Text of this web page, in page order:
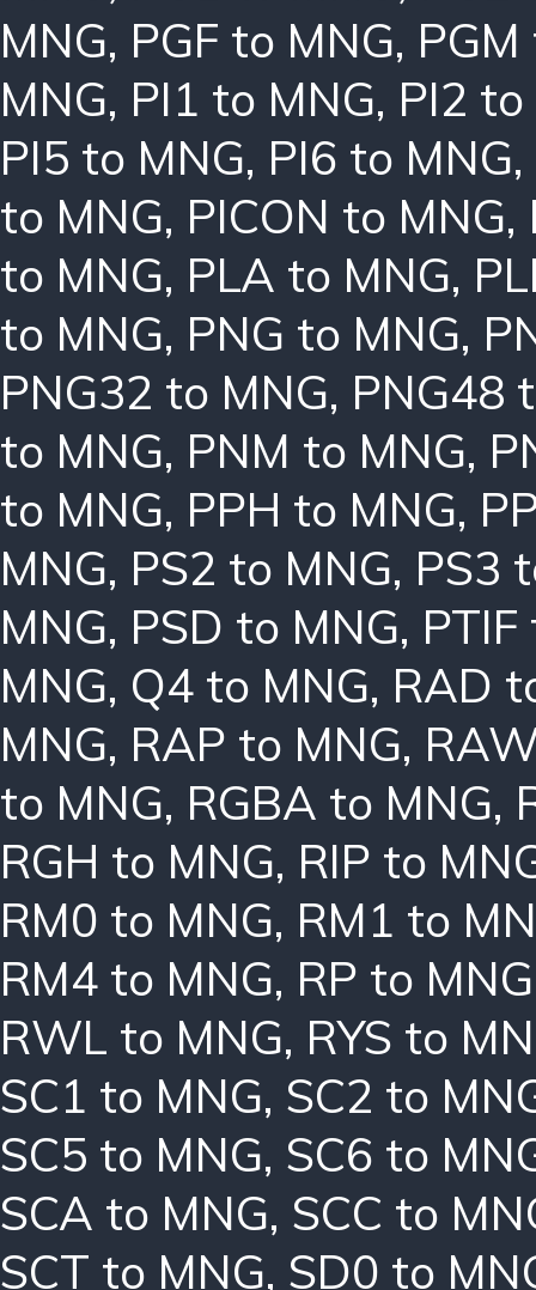
MNG, PGF to MNG,
MNG, PI1 to MNG, PI2
PI5 to MNG, PI6 to MNG,
to MNG, PICON to MNG,
to MNG, PLA to MNG,
to MNG, PNG to MNG,
PNG32 to MNG, PNG48
to MNG, PNM to MNG,
to MNG, PPH to MNG,
MNG, PS2 to MNG, PS3
MNG, PSD to MNG,
MNG, Q4 to MNG, RAD
MNG, RAP to MNG,
to MNG, RGBA to MNG,
RGH to MNG, RIP to
RM0 to MNG, RM1 to
RM4 to MNG, RP to MNG
RWL to MNG, RYS to
SC1 to MNG, SC2 to
SC5 to MNG, SC6 to
SCA to MNG, SCC to
SCT to MNG, SD0 to